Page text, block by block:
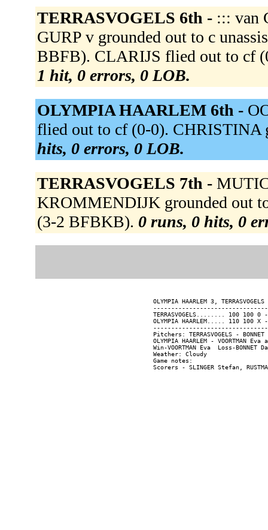
TERRASVOGELS 6th - ::: van
GURP v grounded out to c
BBFB). CLARIJS flied out to cf
1 hit, 0 errors, 0 LOB.
OLYMPIA HAARLEM 6th -
flied out to cf (0-0). CHRISTINA
hits, 0 errors, 0 LOB.
TERRASVOGELS 7th -
KROMMENDIJK grounded out
(3-2 BFBKB). 0 runs, 0 hits, 0
OLYMPIA HAARLEM 3,
TERRASVOGELS........ 100 100
OLYMPIA HAARLEM..... 110 100
Pitchers: TERRASVOGELS -
OLYMPIA HAARLEM - VOORTMAN
Win-VOORTMAN Eva  Loss-
Weather: Cloudy
Game notes: